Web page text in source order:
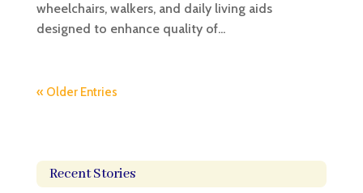
wheelchairs, walkers, and daily living aids
designed to enhance quality of...
« Older Entries
Recent Stories